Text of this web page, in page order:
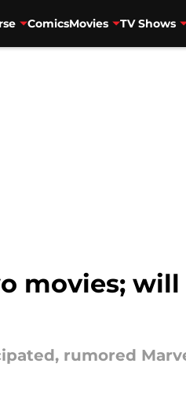
ComicsMovies TV Shows
movies;
rumored